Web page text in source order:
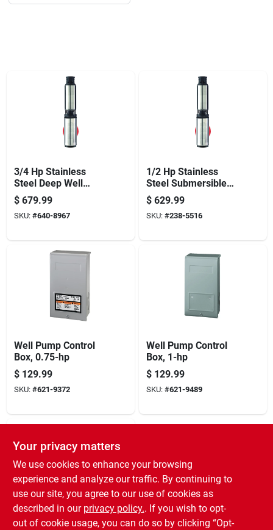
Store Info
3/4 Hp Stainless
Steel Deep Well
Pump Model
Fp2222-13 600 Gph
$ 679.99
SKU: #640-8967
1/2 Hp Stainless
Steel Submersible
Well Pump, Model
Fp2211, 600 Gph
$ 629.99
SKU: #238-5516
Well Pump Control
Box, 0.75-hp
$ 129.99
SKU: #621-9372
Well Pump Control
Box, 1-hp
$ 129.99
SKU: #621-9489
Well Pump Control
Your privacy matters
We use cookies to enhance your browsing
experience and analyze our traffic. By continuing to
use our site, you agree to our use of cookies as
described in our privacy policy.. If you wish to opt-
out of cookie usage, you can do so by clicking “Opt-